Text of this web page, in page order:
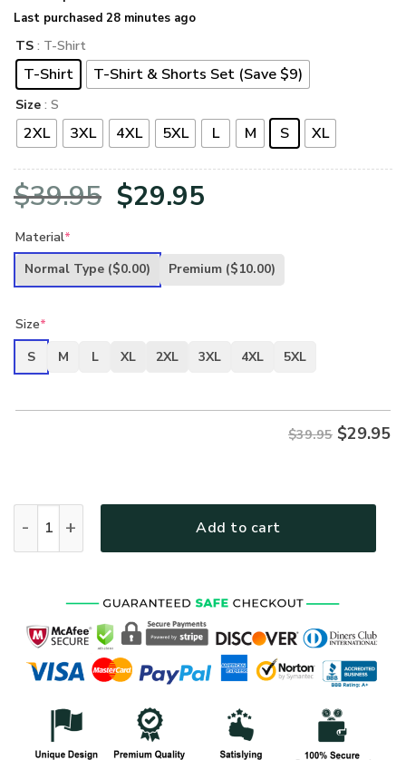
Last purchased 28 minutes ago
TS : T-Shirt
T-Shirt T-Shirt & Shorts Set (Save $9)
Size : S
2XL 3XL 4XL 5XL L M S XL
$39.95 Original
was:
$29.95
is:
Material*
Normal Type ($0.00) Premium ($10.00)
Size*
S
M L XL 2XL 3XL 4XL 5XL
$39.95 $29.95
Add to cart